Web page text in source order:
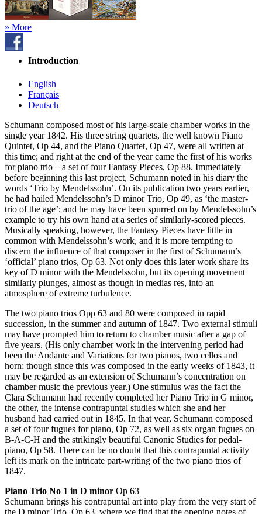
» More
Introduction
English
Français
Deutsch
Schumann composed most of his large-scale chamber works in the
single year 1842. His three string quartets, the well known Piano
Quintet, Op 44, and the Piano Quartet, Op 47, were all written at
this time; and right at the end of the year came the first of his works
for piano trio – a set of four Fantasy Pieces, Op 88. Immediately
before beginning this last project, Schumann noted in his diary the
words ‘Trio by Mendelssohn’. On its publication two years earlier,
he had hailed Mendelssohn’s D minor Trio, Op 49, as ‘the master-
trio of the age’; and he may have been spurred on by Mendelssohn’s
example to try his own hand at a series of similarly-scored pieces.
Musically speaking, however, the Fantasy Pieces have little in
common with Mendelssohn’s work, and it is more tempting to
discern the influence of that composer in the first of Schumann’s
‘official’ piano trios, Op 63. Not only does this later work share its
key of D minor with the Mendelssohn, but its opening movement
similarly plunges, almost as though in medias res, into an
atmosphere of extreme turbulence.
The two piano trios Opp 63 and 80 were composed in rapid
succession, in the summer and autumn of 1847. Two external stimuli
may have prompted him to return to chamber music after a gap of
five years. (His only chamber work in the intervening period had
been the Andante and Variations for two pianos, two cellos and
horn; though since this was composed in the early weeks of 1843, it
may be regarded as an extension of Schumann’s concentration on
chamber music the previous year.) One stimulus was the fact the
Clara Schumann had recently completed her Piano Trio in G minor,
the other, the intense contrapuntal studies which she and her
husband had carried out in 1845. In that year, Schumann composed
a set of four fugues for piano, Op 72, as well as six organ fugues on
B-A-C-H and the strikingly beautiful Canonic Studies for pedal-
piano, Op 58. There can be no doubt that this contrapuntal activity
left its mark on the intricate part-writing of the two piano trios of
1847.
Piano Trio No 1 in D minor Op 63
Schumann brings his contrapuntal art into play from the very start of
the D minor Trio, Op 63, where we find that the opening notes of